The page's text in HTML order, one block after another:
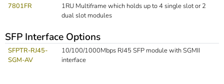
7801FR
1RU Multiframe which holds up to 4 single slot or 2
dual slot modules
SFP Interface Options
SFPTR-RJ45-
SGM-AV
10/100/1000Mbps RJ45 SFP module with SGMII
interface